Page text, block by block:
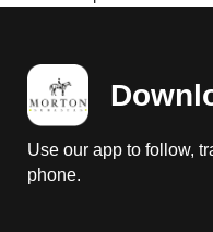
Use our app to follow,
phone.